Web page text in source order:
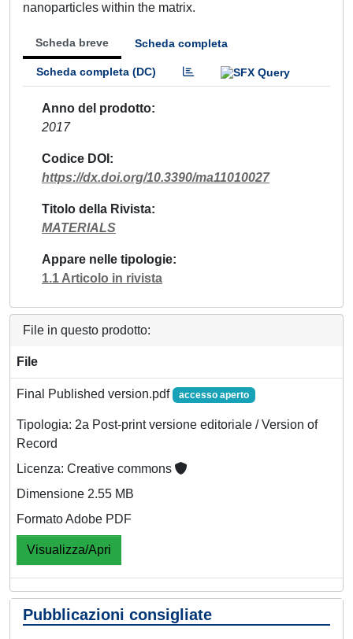
nanoparticles within the matrix.
Scheda breve Scheda completa
Scheda completa (DC)
Anno del prodotto
2017
Codice DOI
https://dx.doi.org/10.3390/ma11010027
Titolo della Rivista
MATERIALS
Appare nelle tipologie
1.1 Articolo in rivista
File in questo prodotto:
File
Final Published version.pdf accesso aperto
Tipologia: 2a Post-print versione editoriale / Version of
Record
Licenza: Creative commons
Dimensione 2.55 MB
Formato Adobe PDF
Visualizza/Apri
Pubblicazioni consigliate